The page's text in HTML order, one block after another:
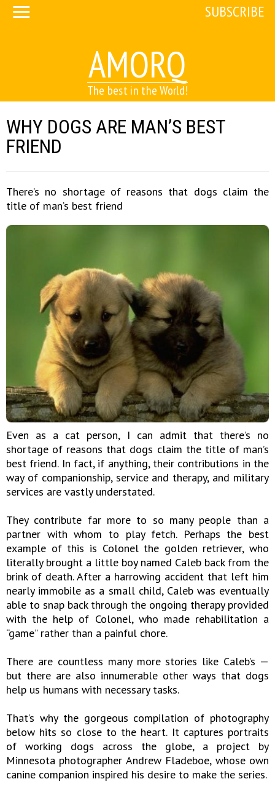
AMORQ
The best in the World!
SUBSCRIBE
WHY DOGS ARE MAN’S BEST
FRIEND
There’s no shortage of reasons that dogs claim the
title of man’s best friend
Even as a cat person, I can admit that there’s no
shortage of reasons that dogs claim the title of man’s
best friend. In fact, if anything, their contributions in the
way of companionship, service and therapy, and military
services are vastly understated.
They contribute far more to so many people than a
partner with whom to play fetch. Perhaps the best
example of this is Colonel the golden retriever, who
literally brought a little boy named Caleb back from the
brink of death. After a harrowing accident that left him
nearly immobile as a small child, Caleb was eventually
able to snap back through the ongoing therapy provided
with the help of Colonel, who made rehabilitation a
“game” rather than a painful chore.
There are countless many more stories like Caleb’s —
but there are also innumerable other ways that dogs
help us humans with necessary tasks.
That’s why the gorgeous compilation of photography
below hits so close to the heart. It captures portraits
of working dogs across the globe, a project by
Minnesota photographer Andrew Fladeboe, whose own
canine companion inspired his desire to make the series.